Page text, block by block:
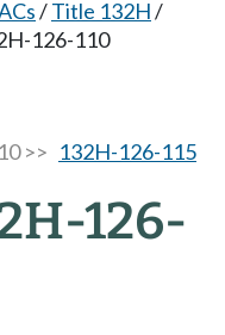
/Title 132H/
126-110
>> 132H-126-115
126-